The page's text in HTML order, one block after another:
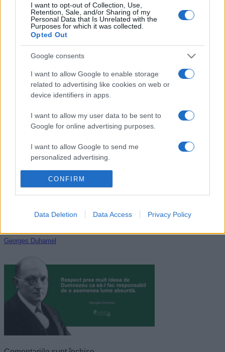
I want to opt-out of Collection, Use,
Retention, Sale, and/or Sharing of my
Personal Data that Is Unrelated with the
Purposes for which it was collected.
Opted Out
Google consents
I want to allow Google to enable storage
related to advertising like cookies on web or
device identifiers in apps.
I want to allow my user data to be sent to
Google for online advertising purposes.
I want to allow Google to send me
personalized advertising.
I want to allow Google to enable storage
related to analytics like cookies on web or
I want to allow Google to enable storage
I want to allow Google to enable storage
related to security, including authentication
functionality and fraud prevention, and other
user protection.
CONFIRM
Data Deletion Data Access Privacy Policy
Octavian Paler
Georges Duhamel